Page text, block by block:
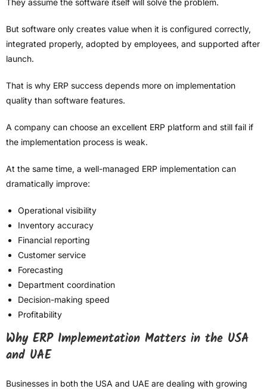
But software only creates value when it is configured correctly,
integrated properly, adopted by employees, and supported after
launch.
That is why ERP success depends more on implementation
quality than software features.
A company can choose an excellent ERP platform and still fail if
the implementation process is weak.
At the same time, a well-managed ERP implementation can
dramatically improve:
Operational visibility
Inventory accuracy
Financial reporting
Customer service
Forecasting
Department coordination
Decision-making speed
Profitability
Why ERP Implementation Matters in the USA
and UAE
Businesses in both the USA and UAE are dealing with growing